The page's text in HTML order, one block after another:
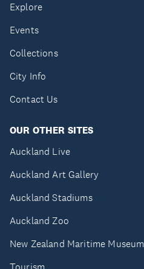
Explore
Events
Collections
City Info
Contact Us
OUR OTHER SITES
Auckland Live
Auckland Art Gallery
Auckland Stadiums
Auckland Zoo
New Zealand Maritime Museum